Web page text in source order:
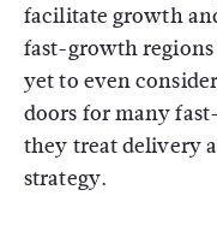
facilitate growth
fast-growth
yet to even
doors for many
they treat delivery
strategy.